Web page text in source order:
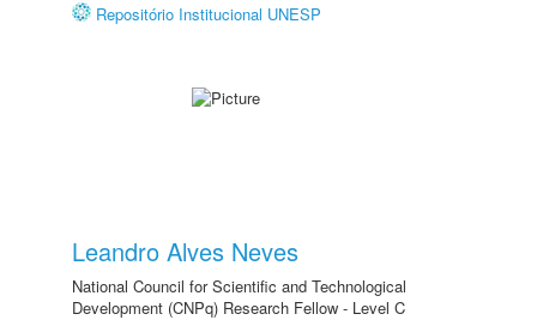
Repositório Institucional UNESP
Leandro Alves Neves
National Council for Scientific and Technological
Development (CNPq) Research Fellow - Level C